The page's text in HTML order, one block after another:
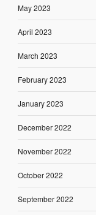
May 2023
April 2023
March 2023
February 2023
January 2023
December 2022
November 2022
October 2022
September 2022